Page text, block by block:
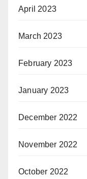
April 2023
March 2023
February 2023
January 2023
December 2022
November 2022
October 2022